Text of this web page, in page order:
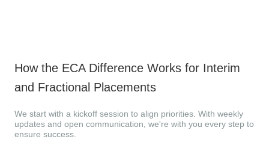
How the ECA Difference Works for Interim
and Fractional Placements
We start with a kickoff session to align priorities. With weekly
updates and open communication, we're with you every step to
ensure success.